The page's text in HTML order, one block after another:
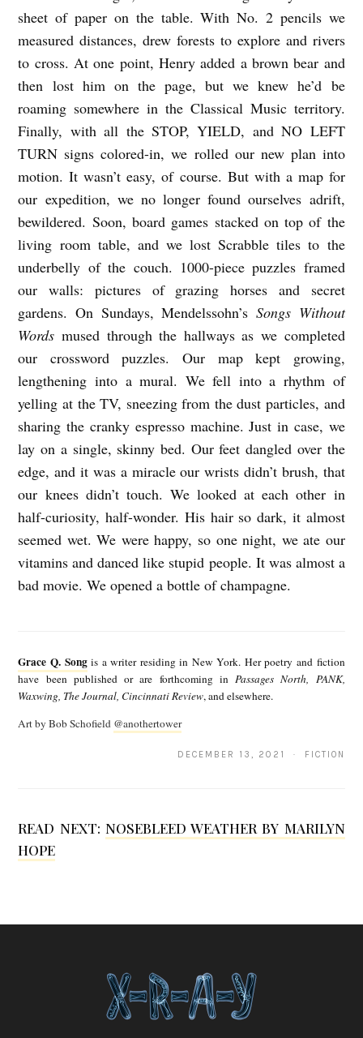
sheet of paper on the table. With No. 2 pencils we
measured distances, drew forests to explore and rivers
to cross. At one point, Henry added a brown bear and
then lost him on the page, but we knew he’d be
roaming somewhere in the Classical Music territory.
Finally, with all the STOP, YIELD, and NO LEFT
TURN signs colored-in, we rolled our new plan into
motion. It wasn’t easy, of course. But with a map for
our expedition, we no longer found ourselves adrift,
bewildered. Soon, board games stacked on top of the
living room table, and we lost Scrabble tiles to the
underbelly of the couch. 1000-piece puzzles framed
our walls: pictures of grazing horses and secret
gardens. On Sundays, Mendelssohn’s Songs Without
Words mused through the hallways as we completed
our crossword puzzles. Our map kept growing,
lengthening into a mural. We fell into a rhythm of
yelling at the TV, sneezing from the dust particles, and
sharing the cranky espresso machine. Just in case, we
lay on a single, skinny bed. Our feet dangled over the
edge, and it was a miracle our wrists didn’t brush, that
our knees didn’t touch. We looked at each other in
half-curiosity, half-wonder. His hair so dark, it almost
seemed wet. We were happy, so one night, we ate our
vitamins and danced like stupid people. It was almost a
bad movie. We opened a bottle of champagne.
Grace Q. Songis a writer residing in New York. Her poetry and fiction
have been published or are forthcoming inPassages North, PANK,
Waxwing, The Journal, Cincinnati Review, and elsewhere.
Art by Bob Schofield @anothertower
DECEMBER 13, 2021 · FICTION
READ NEXT: NOSEBLEED WEATHER BY MARILYN
HOPE